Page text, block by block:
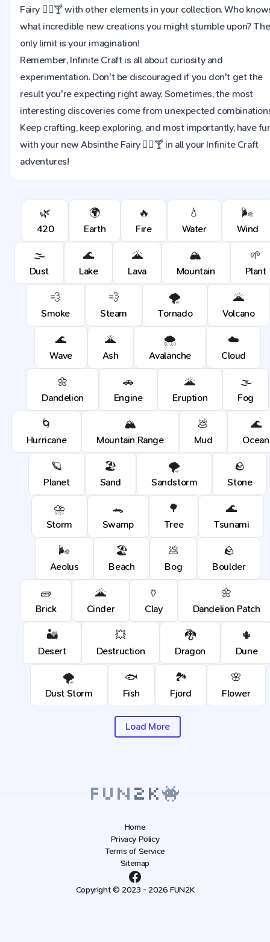
Fairy 🧚‍♀️🍸 with other elements in your collection. Who
what incredible new creations you might stumble upon? The
only limit is your imagination!
Remember, Infinite Craft is all about curiosity and
experimentation. Don't be discouraged if you don't get the
result you're expecting right away. Sometimes, the most
interesting discoveries come from unexpected
Keep crafting, keep exploring, and most importantly, have
with your new Absinthe Fairy 🧚‍♀️🍸 in all your Infinite Craft
adventures!
🌿
420
🌍
Earth
🔥
Fire
💧
Water
🌬️
Wind
🌫️
Dust
🌊
Lake
🌋
Lava
🏔️
Mountain
🌱
Plant
💨
Smoke
💨
Steam
🌪️
Tornado
🌋
Volcano
🌊
Wave
🌋
Ash
🌨️
Avalanche
☁️
Cloud
🌼
Dandelion
🚗
Engine
🌋
Eruption
🌫️
Fog
🌀
Hurricane
🏔️
Mountain Range
💩
Mud
🌊
Ocean
🪐
Planet
🏖️
Sand
🌪️
Sandstorm
🪨
Stone
⛈️
Storm
🐊
Swamp
🌳
Tree
🌊
Tsunami
🌬️
Aeolus
🏖️
Beach
💩
Bog
🪨
Boulder
🧱
Brick
🌋
Cinder
🏺
Clay
🌼
Dandelion Patch
🏜️
Desert
💥
Destruction
🐉
Dragon
🌵
Dune
🌪️
Dust Storm
🐟
Fish
🏞️
Fjord
🌸
Flower
Load More
Home
Privacy Policy
Terms of Service
Sitemap
Copyright © 2023 - 2026 FUN2K